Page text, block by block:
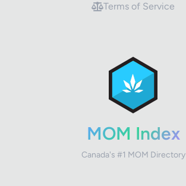
Terms of Service
MOM Index
Canada's #1 MOM Directory